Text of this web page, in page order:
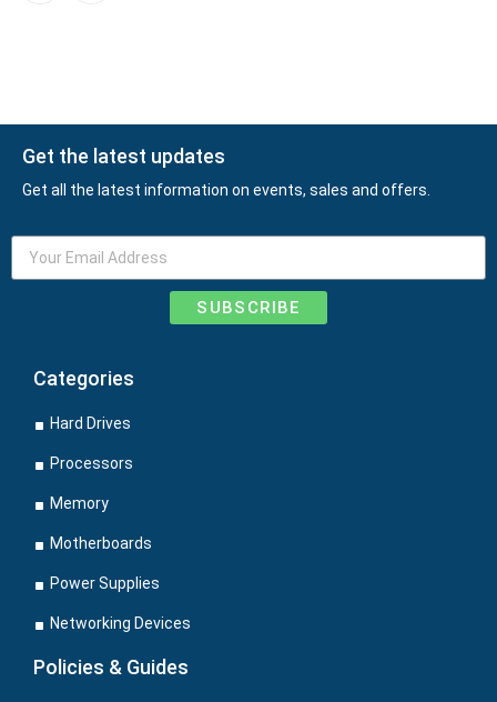
Get the latest updates
Get all the latest information on events, sales and offers.
SUBSCRIBE
Categories
Hard Drives
Processors
Memory
Motherboards
Power Supplies
Networking Devices
Policies & Guides